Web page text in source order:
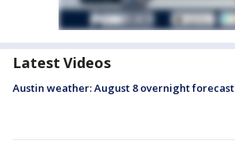
Latest Videos
Austin weather: August 8 overnight forecast